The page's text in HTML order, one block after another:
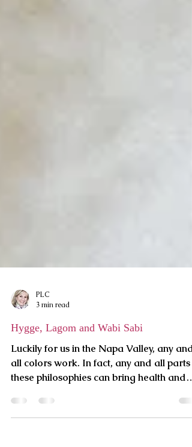
PLC
3 min read
Hygge, Lagom and Wabi Sabi
Luckily for us in the Napa Valley, any and
all colors work. In fact, any and all parts
these philosophies can bring health and